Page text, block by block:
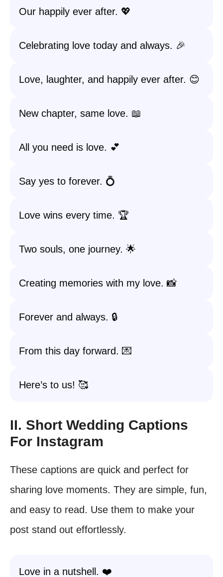
Our happily ever after. 💖
Celebrating love today and always. 🎉
Love, laughter, and happily ever after. 😊
New chapter, same love. 📖
All you need is love. 💕
Say yes to forever. 💍
Love wins every time. 🏆
Two souls, one journey. 🌟
Creating memories with my love. 📸
Forever and always. 🔒
From this day forward. 💌
Here’s to us! 🥰
II. Short Wedding Captions
For Instagram
These captions are quick and perfect for
sharing love moments. They are simple, fun,
and easy to read. Use them to make your
post stand out effortlessly.
Love in a nutshell. ❤️